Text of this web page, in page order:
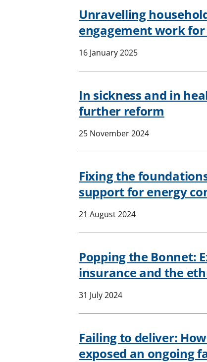
Unravelling
engagement work
16 January 2025
In sickness and in
further reform
25 November 2024
Fixing the
support for energy
21 August 2024
Popping the Bonnet:
insurance and the
31 July 2024
Failing to deliver:
exposed an ongoing